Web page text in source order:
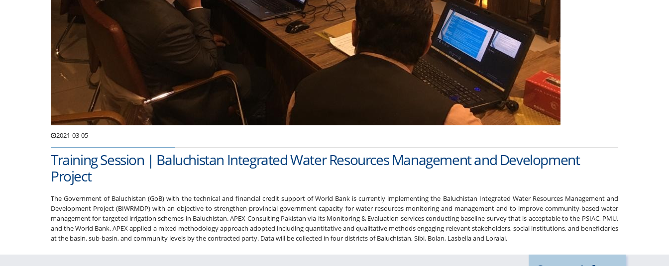
2021-03-05
Training Session | Baluchistan Integrated Water Resources Management and Development
Project
The Government of Baluchistan (GoB) with the technical and financial credit support of World Bank is currently implementing the Baluchistan Integrated Water Resources Management and
Development Project (BIWRMDP) with an objective to strengthen provincial government capacity for water resources monitoring and management and to improve community-based water
management for targeted irrigation schemes in Baluchistan. APEX Consulting Pakistan via its Monitoring & Evaluation services conducting baseline survey that is acceptable to the PSIAC, PMU,
and the World Bank. APEX applied a mixed methodology approach adopted including quantitative and qualitative methods engaging relevant stakeholders, social institutions, and beneficiaries
at the basin, sub-basin, and community levels by the contracted party. Data will be collected in four districts of Baluchistan, Sibi, Bolan, Lasbella and Loralai.